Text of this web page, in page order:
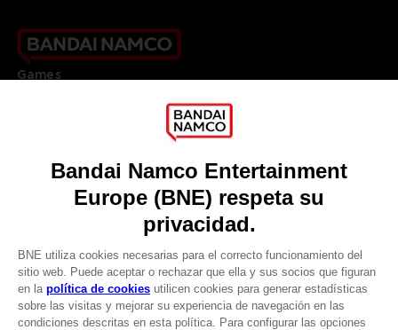
Games
DO YOU HAVE A QUESTION?
Our support
REGISTER A GAME
LANGUAGES
ESPAÑOL